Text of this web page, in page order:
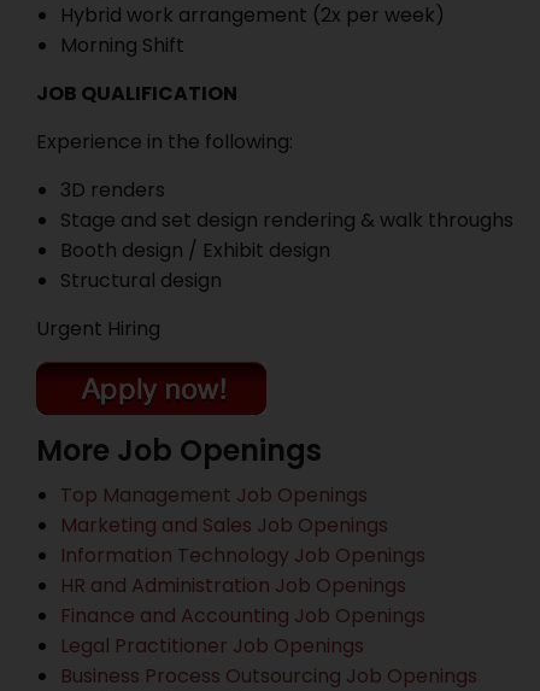
Hybrid work arrangement (2x per week)
Morning Shift
JOB QUALIFICATION
Experience in the following:
3D renders
Stage and set design rendering & walk throughs
Booth design / Exhibit design
Structural design
Urgent Hiring
More Job Openings
Top Management Job Openings
Marketing and Sales Job Openings
Information Technology Job Openings
HR and Administration Job Openings
Finance and Accounting Job Openings
Legal Practitioner Job Openings
Business Process Outsourcing Job Openings